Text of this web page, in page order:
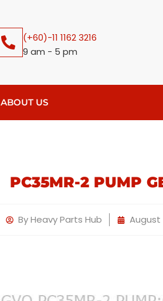
(+60)-11 1162 3216
9 am - 5 pm
ABOUT US
PC35MR-2 PUMP
ByHeavy Parts Hub August